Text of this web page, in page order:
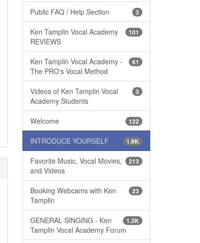
3
Public FAQ / Help Section
101
Ken Tamplin Vocal Academy
REVIEWS
61
Ken Tamplin Vocal Academy -
The PRO's Vocal Method
3
Videos of Ken Tamplin Vocal
Academy Students
122
Welcome
1.9K
INTRODUCE YOURSELF
213
Favorite Music, Vocal Movies,
and Videos
23
Booking Webcams with Ken
Tamplin
1.3K
GENERAL SINGING - Ken
Tamplin Vocal Academy Forum